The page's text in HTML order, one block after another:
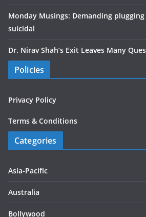
Monday Musings: Demanding
suicidal
Dr. Nirav Shah’s Exit Leaves Many
Policies
Privacy Policy
Terms & Conditions
Categories
Asia-Pacific
Australia
Bollywood